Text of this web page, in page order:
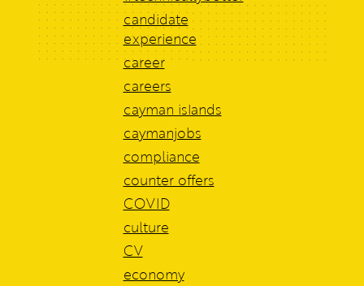
candidate
experience
career
careers
cayman islands
caymanjobs
compliance
counter offers
COVID
culture
CV
economy